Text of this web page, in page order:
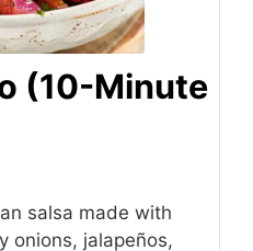
(10-Minute
salsa made with
onions, jalapeños,